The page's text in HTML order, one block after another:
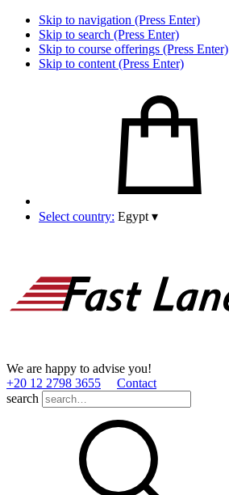
Skip to navigation (Press Enter)
Skip to search (Press Enter)
Skip to course offerings (Press Enter)
Skip to content (Press Enter)
Select country: Egypt ▾
We are happy to advise you!
+20 12 2798 3655
Contact
search